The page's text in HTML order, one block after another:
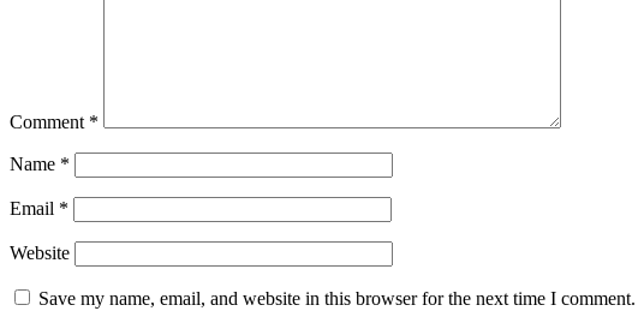
Comment *
Name *
Email *
Website
Save my name, email, and website in this browser for the next time I comment.